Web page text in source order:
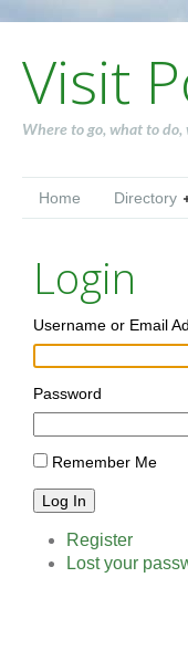
Visit
Where to go, what to
Home Directory
Login
Username or Email
Password
Remember Me
Log In
Register
Lost your